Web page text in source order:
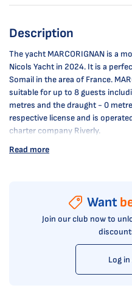
Description
The yacht MARCORIGNAN is a
Nicols Yacht in 2024. It is a
Somail in the area of France.
suitable for up to 8 guests
metres and the draught - 0
respective license and is
charter company Riverly.
Read more
Want
Join our club now to
Log